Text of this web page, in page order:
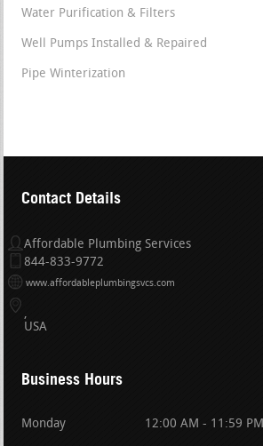
Water Purification & Filters
Well Pumps Installed & Repaired
Pipe Winterization
Contact Details
Affordable Plumbing Services
844-833-9772
www.affordableplumbingsvcs.com
USA
Business Hours
Monday 12:00 AM - 11:59 PM